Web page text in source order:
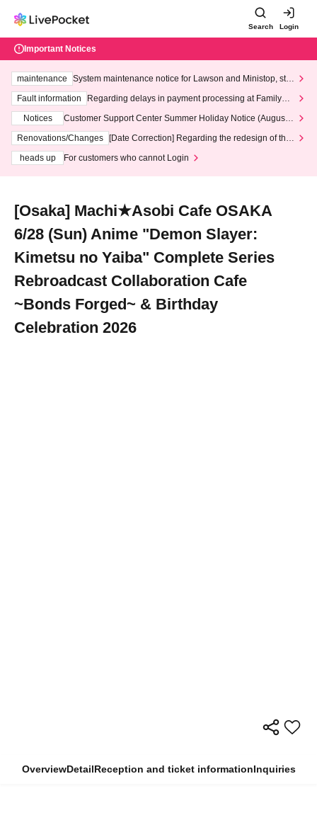
Search Login
Important Notices
maintenance
System maintenance notice for Lawson and Ministop, star
ting at 3:00 AM on Wednesday (Wed)
Fault information
Regarding delays in payment processing at FamilyMa
Notices
Customer Support Center Summer Holiday Notice (August 1
3th - August 14th, 2026)
Renovations/Changes
[Date Correction] Regarding the redesign of the
heads up
For customers who cannot Login
[Osaka] Machi★Asobi Cafe OSAKA
6/28 (Sun) Anime "Demon Slayer:
Kimetsu no Yaiba" Complete Series
Rebroadcast Collaboration Cafe
~Bonds Forged~ & Birthday
Celebration 2026
OverviewDetailReception and ticket informationInquiries